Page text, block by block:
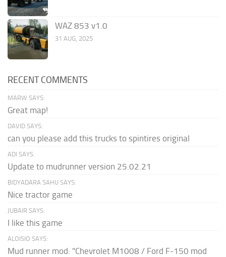
WAZ 853 v1.0
31 AUG, 2025
RECENT COMMENTS
MARW SAYS:
Great map!
DAVID SAYS:
can you please add this trucks to spintires original
ADI SAYS:
Update to mudrunner version 25.02.21
BIDYADARA SAHU SAYS:
Nice tractor game
JUBAIR SAYS:
I like this game
ALOISIO SAYS:
Mud runner mod: "Chevrolet M1008 / Ford F-150 mod